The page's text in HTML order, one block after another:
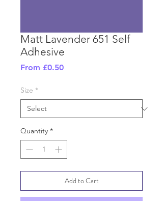
Matt Lavender 651 Self
Adhesive
From £0.50Sale
Size *
Quantity *
Add to Cart